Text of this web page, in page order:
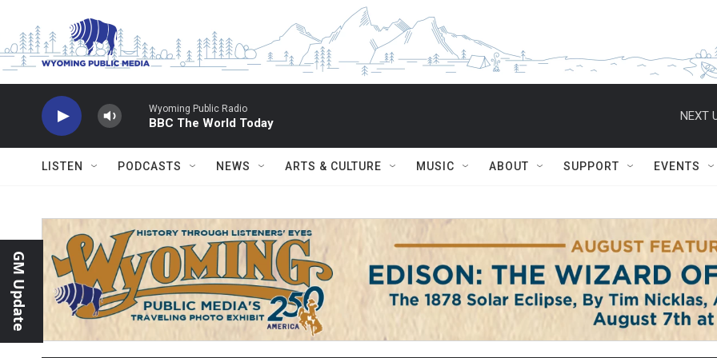
Wyoming Public Radio
BBC The World Today
NEXT
LISTEN PODCASTS NEWS ARTS & CULTURE MUSIC ABOUT SUPPORT EVENTS
GM Update